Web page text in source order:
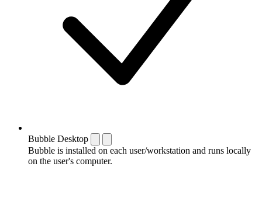
Bubble Desktop
Bubble is installed on each user/workstation and runs locally
on the user's computer.